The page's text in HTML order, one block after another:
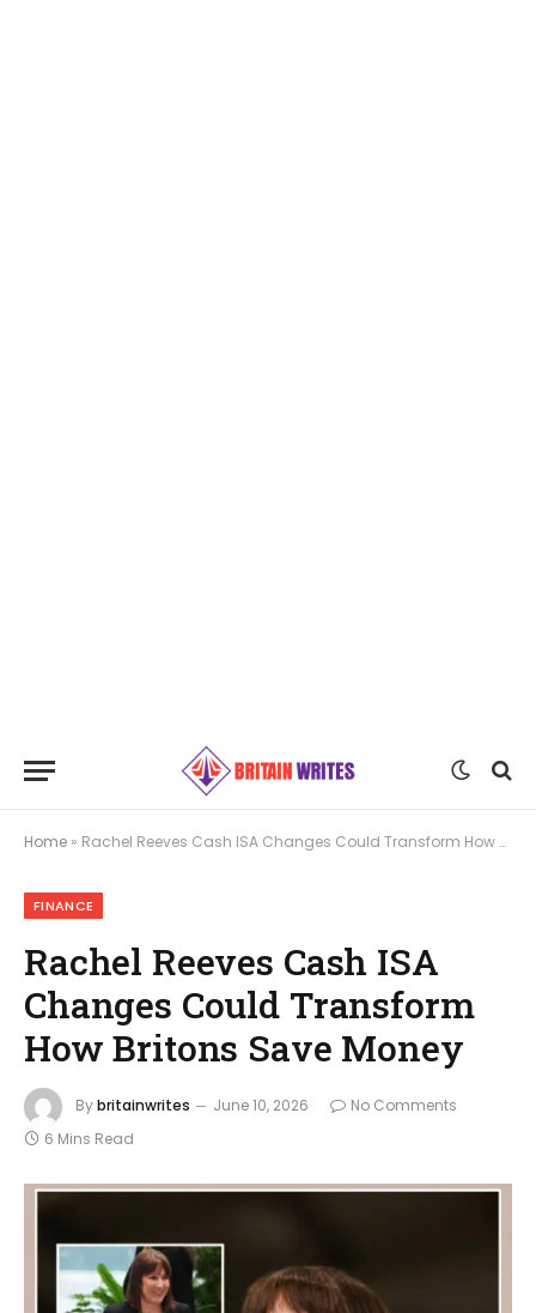
Home » Rachel Reeves Cash ISA Changes Could Transform How Britons Save Money
FINANCE
Rachel Reeves Cash ISA
Changes Could Transform
How Britons Save Money
Bybritainwrites June 10, 2026
No Comments
6 Mins Read